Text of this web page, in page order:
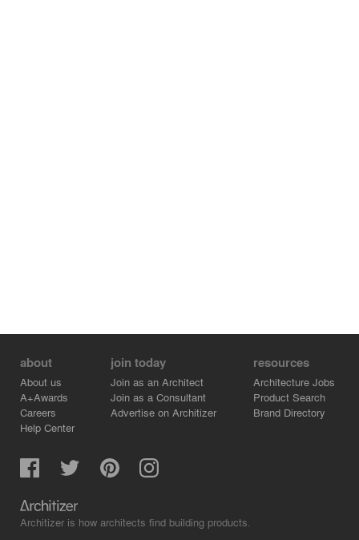
about
About us
A+Awards
Careers
Help Center
join today
Join as an Architect
Join as a Consultant
Advertise on Architizer
resources
Architecture Jobs
Product Search
Brand Directory
Architizer is how architects find building products.